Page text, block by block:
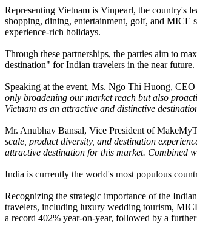
Representing Vietnam is Vinpearl, the country's
shopping, dining, entertainment, golf, and MICE
experience-rich holidays.
Through these partnerships, the parties aim to
destination" for Indian travelers in the near future.
Speaking at the event, Ms. Ngo Thi Huong,
only broadening our market reach but also
Vietnam as an attractive and distinctive
Mr. Anubhav Bansal, Vice President of
scale, product diversity, and destination
attractive destination for this market. Combined
India is currently the world's most populous
Recognizing the strategic importance of the
travelers, including luxury wedding tourism,
a record 402% year-on-year, followed by a